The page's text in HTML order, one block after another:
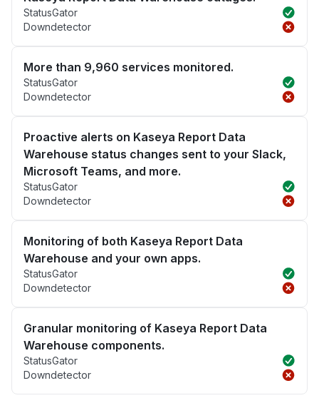
StatusGator
Downdetector
More than 9,960 services monitored.
StatusGator
Downdetector
Proactive alerts on Kaseya Report Data
Warehouse status changes sent to your Slack,
Microsoft Teams, and more.
StatusGator
Downdetector
Monitoring of both Kaseya Report Data
Warehouse and your own apps.
StatusGator
Downdetector
Granular monitoring of Kaseya Report Data
Warehouse components.
StatusGator
Downdetector